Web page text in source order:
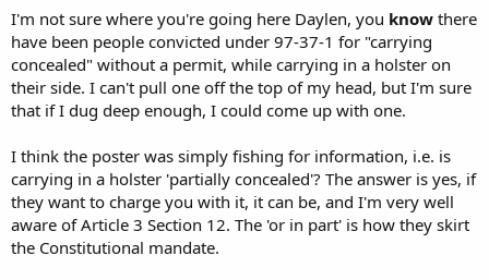
regulation, by 45-9-101. If this is the case then
The right of every citizen to keep and bear arms in defense of his
home, person, or property, or in aid of the civil power when thereto
legally summoned, shall not be called in question, but the
Legislature may regulate or forbid carrying concealed weapons.
I'm not sure where you're going here Daylen, you know there
have been people convicted under 97-37-1 for "carrying
concealed" without a permit, while carrying in a holster on
their side. I can't pull one off the top of my head, but I'm sure
that if I dug deep enough, I could come up with one.
I think the poster was simply fishing for information, i.e. is
carrying in a holster 'partially concealed'? The answer is yes, if
they want to charge you with it, it can be, and I'm very well
aware of Article 3 Section 12. The 'or in part' is how they skirt
the Constitutional mandate.